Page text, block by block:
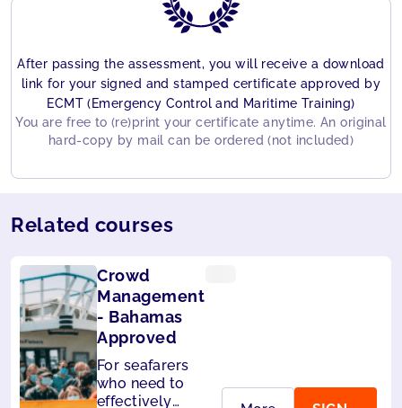
After passing the assessment, you will receive a download
link for your signed and stamped certificate approved by
ECMT (Emergency Control and Maritime Training)
You are free to (re)print your certificate anytime. An original
hard-copy by mail can be ordered (not included)
Related courses
Crowd
Management
- Bahamas
Approved
For seafarers
who need to
effectively